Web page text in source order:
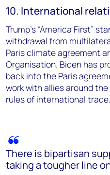
10. International
Trump’s “America First”
withdrawal from
Paris climate agreement
Organisation. Biden has
back into the Paris
work with allies around
rules of international trade.
There is bipartisan
taking a tougher line